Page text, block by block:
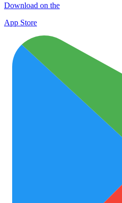
Download on the
App Store